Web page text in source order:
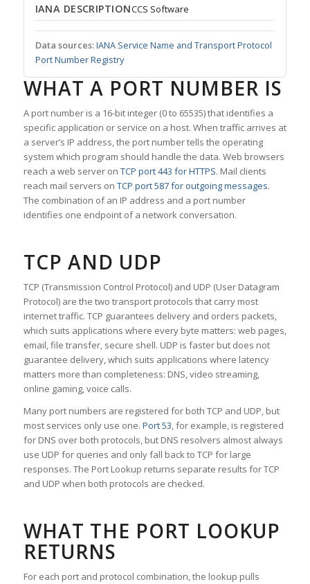
IANA DESCRIPTIONCCS Software
Data sources:IANA Service Name and Transport Protocol
Port Number Registry
WHAT A PORT NUMBER IS
A port number is a 16-bit integer (0 to 65535) that identifies a
specific application or service on a host. When traffic arrives at
a server’s IP address, the port number tells the operating
system which program should handle the data. Web browsers
reach a web server on TCP port 443 for HTTPS. Mail clients
reach mail servers on TCP port 587 for outgoing messages.
The combination of an IP address and a port number
identifies one endpoint of a network conversation.
TCP AND UDP
TCP (Transmission Control Protocol) and UDP (User Datagram
Protocol) are the two transport protocols that carry most
internet traffic. TCP guarantees delivery and orders packets,
which suits applications where every byte matters: web pages,
email, file transfer, secure shell. UDP is faster but does not
guarantee delivery, which suits applications where latency
matters more than completeness: DNS, video streaming,
online gaming, voice calls.
Many port numbers are registered for both TCP and UDP, but
most services only use one. Port 53, for example, is registered
for DNS over both protocols, but DNS resolvers almost always
use UDP for queries and only fall back to TCP for large
responses. The Port Lookup returns separate results for TCP
and UDP when both protocols are checked.
WHAT THE PORT LOOKUP
RETURNS
For each port and protocol combination, the lookup pulls